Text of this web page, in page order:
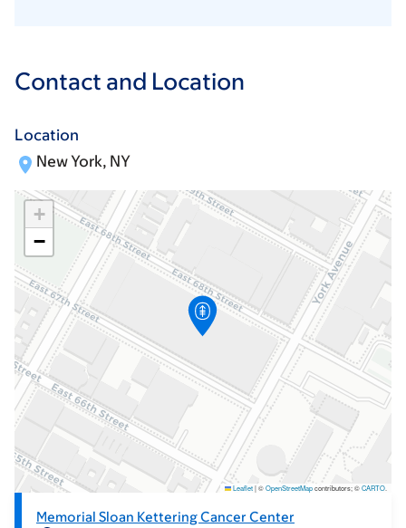
Contact and Location
Location
New York, NY
Memorial Sloan Kettering Cancer Center
+
−
Leaflet|©OpenStreetMapcontributors; ©CARTO.